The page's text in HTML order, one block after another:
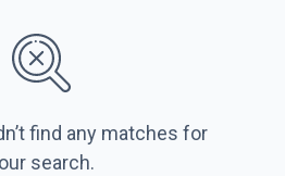
find any matches for
search.